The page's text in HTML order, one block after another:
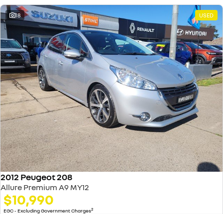
18 USED
2012 Peugeot 208
Allure Premium A9 MY12
$10,990
EGC - Excluding Government Charges2